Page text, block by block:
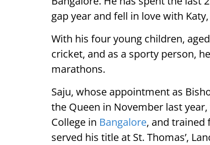
gap year and fell in love with
With his four young children,
cricket, and as a sporty person,
marathons.
Saju, whose appointment as
the Queen in November last
College in Bangalore, and trained
served his title at St. Thomas’,